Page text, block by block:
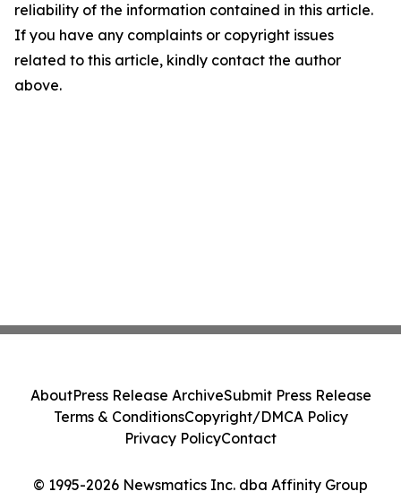
reliability of the information contained in this article.
If you have any complaints or copyright issues
related to this article, kindly contact the author
above.
© 1995-2026 Newsmatics Inc. dba Affinity Group
AboutPress Release ArchiveSubmit Press Release
Terms & ConditionsCopyright/DMCA Policy
Privacy PolicyContact